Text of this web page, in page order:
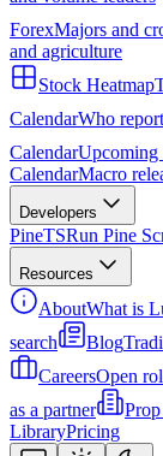
ForexMajors and
and agriculture
Stock Heatmap
CalendarWho
CalendarUpcoming
CalendarMacro
Developers
PineTSRun Pine
Resources
AboutWhat is
search
Blog
CareersOpen
as a partner
LibraryPricing